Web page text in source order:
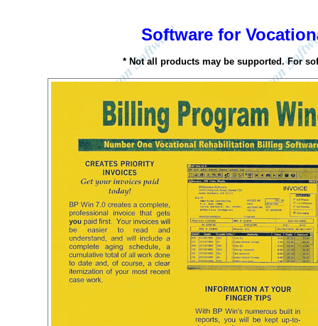
Software for
* Not all products may be supported. For